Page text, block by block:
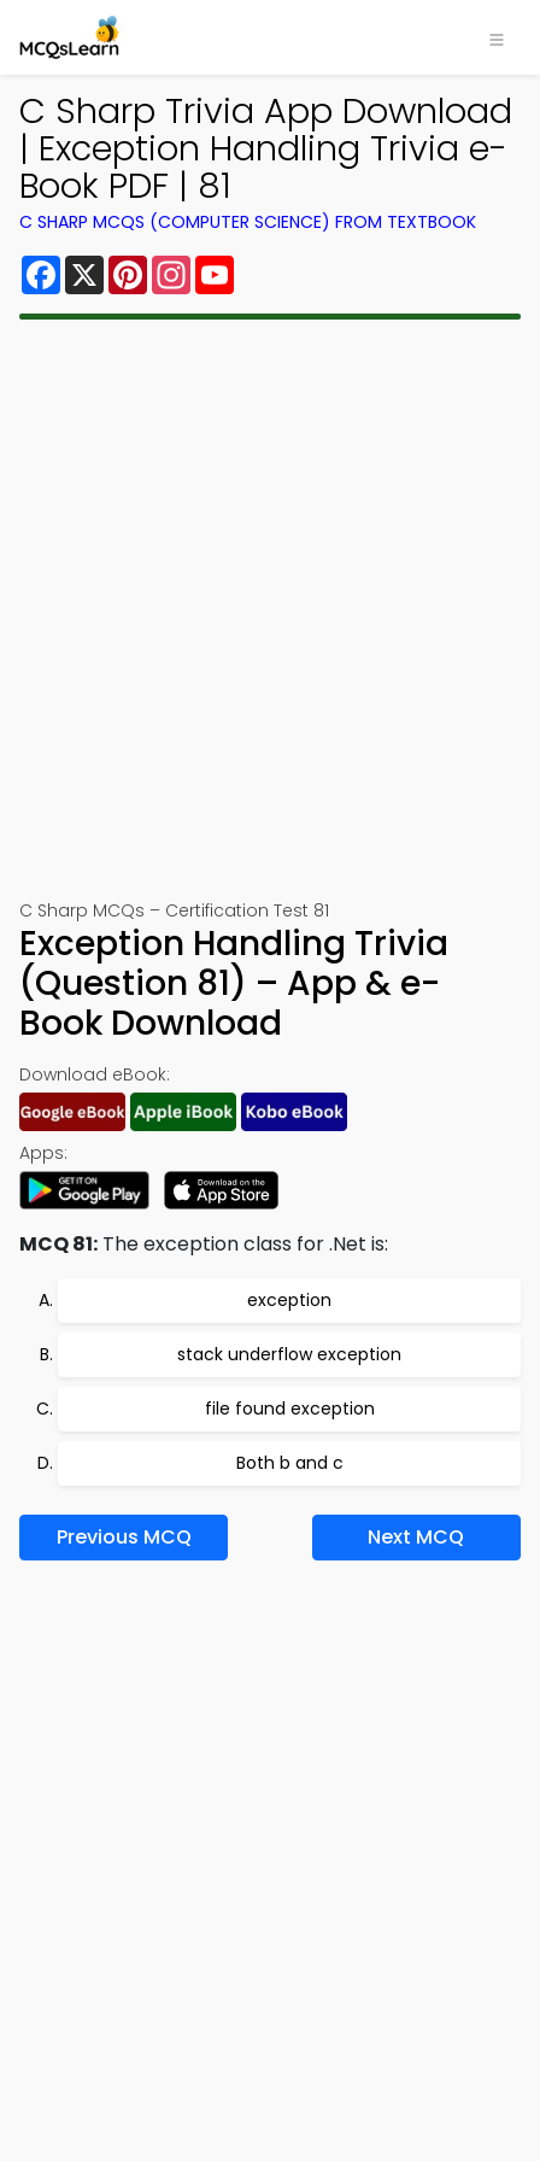
C Sharp Trivia App Download
| Exception Handling Trivia e-
Book PDF | 81
C SHARP MCQS (COMPUTER SCIENCE) FROM TEXTBOOK
Facebook
X PinterestInstagram
C Sharp MCQs – Certification Test 81
Exception Handling Trivia
(Question 81) – App & e-
Book Download
Download eBook:
Apps:
MCQ 81: The exception class for .Net is:
exception
stack underflow exception
file found exception
Both b and c
Previous MCQ Next MCQ